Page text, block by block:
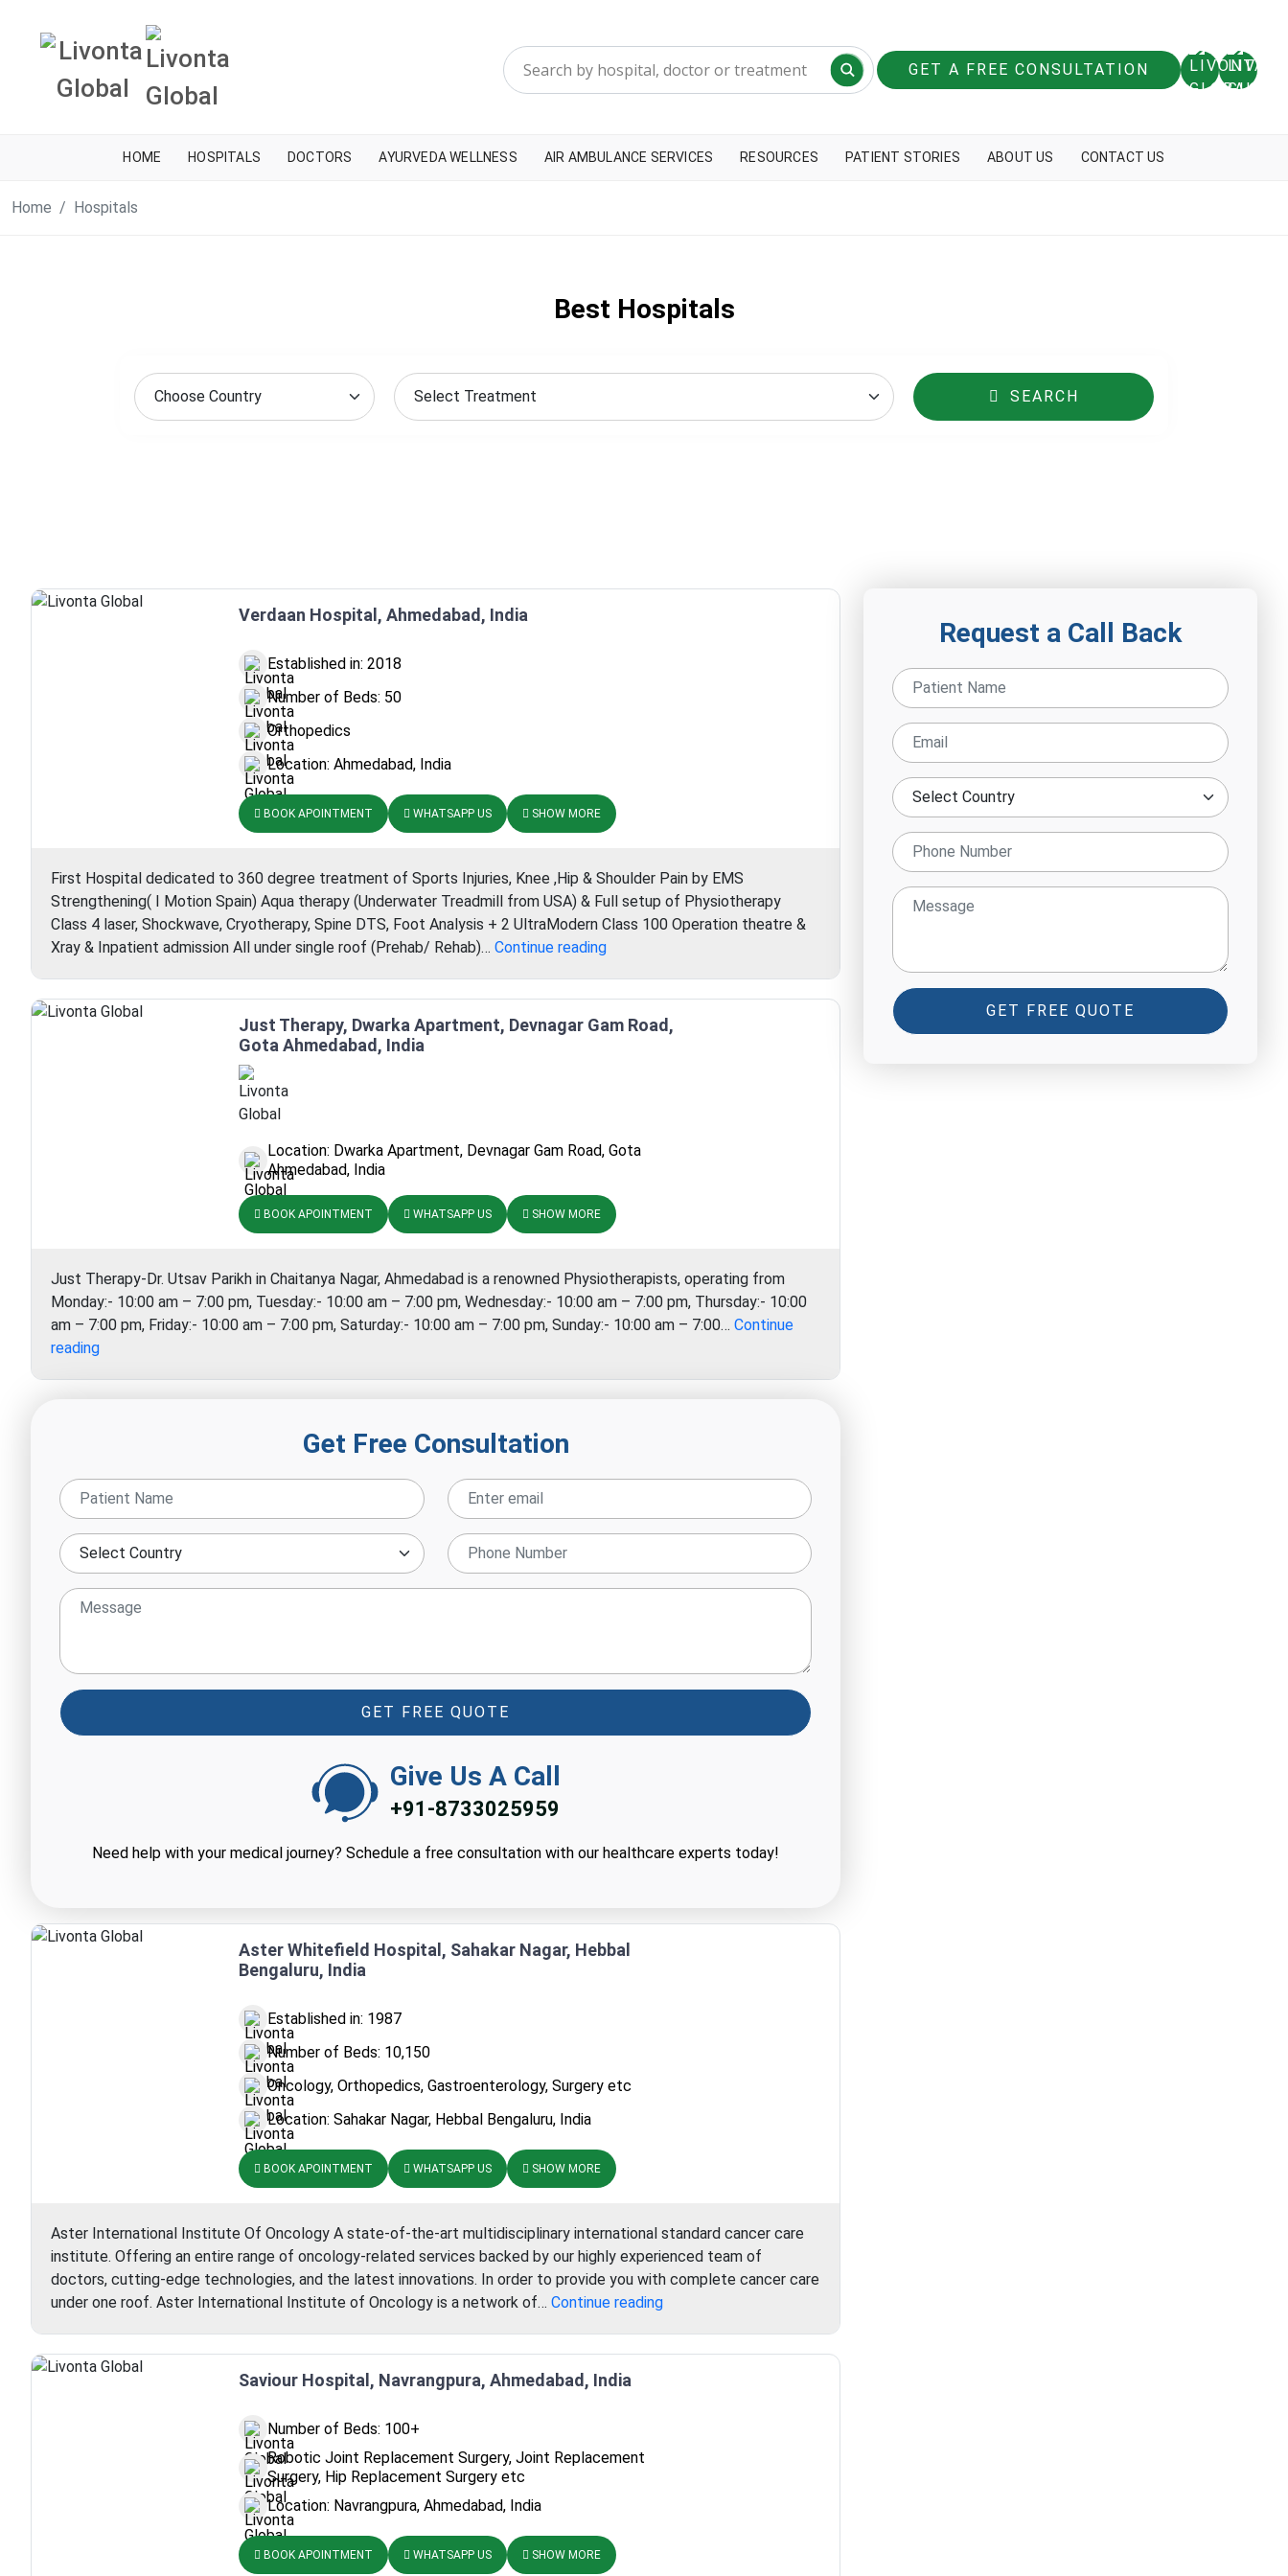
GET A FREE CONSULTATION
HOME HOSPITALS DOCTORS AYURVEDA WELLNESS AIR AMBULANCE SERVICES RESOURCES PATIENT STORIES ABOUT US CONTACT US
Home Hospitals
Best Hospitals
SEARCH
Verdaan Hospital, Ahmedabad, India
Established in: 2018
Number of Beds: 50
Orthopedics
Location: Ahmedabad, India
BOOK APOINTMENT WHATSAPP US SHOW MORE
First Hospital dedicated to 360 degree treatment of Sports Injuries, Knee ,Hip & Shoulder Pain by EMS
Strengthening( I Motion Spain) Aqua therapy (Underwater Treadmill from USA) & Full setup of Physiotherapy
Class 4 laser, Shockwave, Cryotherapy, Spine DTS, Foot Analysis + 2 UltraModern Class 100 Operation theatre &
Xray & Inpatient admission All under single roof (Prehab/ Rehab)… Continue readingVerdaan
Just Therapy, Dwarka Apartment, Devnagar Gam Road,
Gota Ahmedabad, India
Location: Dwarka Apartment, Devnagar Gam Road, Gota
Ahmedabad, India
BOOK APOINTMENT WHATSAPP US SHOW MORE
Just Therapy-Dr. Utsav Parikh in Chaitanya Nagar, Ahmedabad is a renowned Physiotherapists, operating from
Monday:- 10:00 am – 7:00 pm, Tuesday:- 10:00 am – 7:00 pm, Wednesday:- 10:00 am – 7:00 pm, Thursday:- 10:00
am – 7:00 pm, Friday:- 10:00 am – 7:00 pm, Saturday:- 10:00 am – 7:00 pm, Sunday:- 10:00 am – 7:00… Continue
readingJust
Get Free Consultation
GET FREE QUOTE
Give Us A Call
+91-8733025959
Need help with your medical journey? Schedule a free consultation with our healthcare experts today!
Aster Whitefield Hospital, Sahakar Nagar, Hebbal
Bengaluru, India
Established in: 1987
Number of Beds: 10,150
Oncology, Orthopedics, Gastroenterology, Surgery etc
Location: Sahakar Nagar, Hebbal Bengaluru, India
BOOK APOINTMENT WHATSAPP US SHOW MORE
Aster International Institute Of Oncology A state-of-the-art multidisciplinary international standard cancer care
institute. Offering an entire range of oncology-related services backed by our highly experienced team of
doctors, cutting-edge technologies, and the latest innovations. In order to provide you with complete cancer care
under one roof. Aster International Institute of Oncology is a network of… Continue readingAster
Saviour Hospital, Navrangpura, Ahmedabad, India
Number of Beds: 100+
Robotic Joint Replacement Surgery, Joint Replacement
Surgery, Hip Replacement Surgery etc
Location: Navrangpura, Ahmedabad, India
BOOK APOINTMENT WHATSAPP US SHOW MORE
Request a Call Back
GET FREE QUOTE